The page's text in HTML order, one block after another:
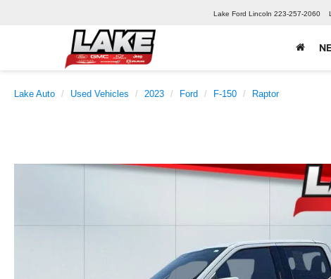
Lake Ford Lincoln 223-257-2060
Lake Auto Used Vehicles 2023 Ford F-150
Raptor